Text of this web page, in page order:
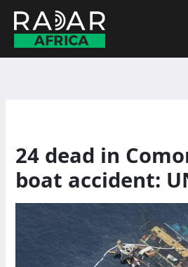
content
24 dead in
boat accident: